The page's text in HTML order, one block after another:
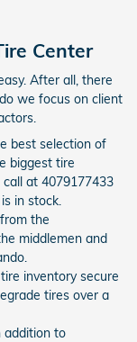
Center
After all, there
we focus on client
best selection of
biggest tire
at 4079177433
in stock.
the
middlemen and
inventory secure
tires over a
addition to